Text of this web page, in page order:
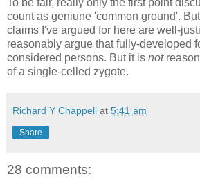
To be fair, really only the first point
count as geniune 'common ground'.
claims I've argued for here are well-
reasonably argue that fully-developed
considered persons. But it is not
of a single-celled zygote.
Richard Y Chappell at 5:41 am
Share
28 comments: